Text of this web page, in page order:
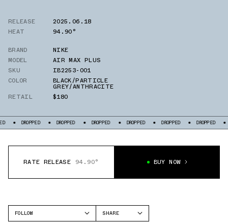
RELEASE
2025.06.18
HEAT
94.90°
BRAND
NIKE
MODEL
AIR MAX PLUS
SKU
IB2253-001
COLOR
BLACK/PARTICLE
GREY/ANTHRACITE
RETAIL
$180
DROPPED DROPPED DROPPED DROPPED DROPPED DROPPED
RATE RELEASE 94.90° BUY NOW
FOLLOW
SHARE